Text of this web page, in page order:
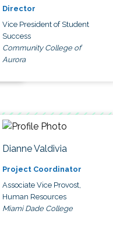
Director
Vice President of Student
Success
Community College of
Aurora
Dianne Valdivia
Project Coordinator
Associate Vice Provost,
Human Resources
Miami Dade College